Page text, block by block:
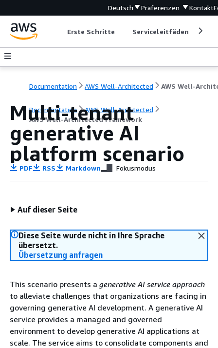
Deutsch Präferenzen Kontakt
Erste Schritte Serviceleitfäden
Documentation AWS Well-Architected
Documentation
AWS Well-Architected
AWS Well-Architected Framework
Multi-tenant
generative AI
platform scenario
PDF RSS Markdown Fokusmodus
Auf dieser Seite
Diese Seite wurde nicht in Ihre Sprache
übersetzt.
Übersetzung anfragen
This scenario presents a generative AI service approach
to alleviate challenges that organizations are facing in
governing generative AI development. A generative AI
service provides a managed and governed
environment to develop generative AI applications at
scale. The service aims to consolidate components and